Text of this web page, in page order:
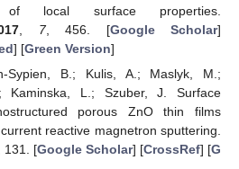
of local surface properties.
7, 456. [Google Scholar]
] [Green Version]
Sypien, B.; Kulis, A.; Maslyk, M.;
Kaminska, L.; Szuber, J. Surface
porous ZnO thin films
reactive magnetron sputtering.
, 131. [Google Scholar] [CrossRef] [G